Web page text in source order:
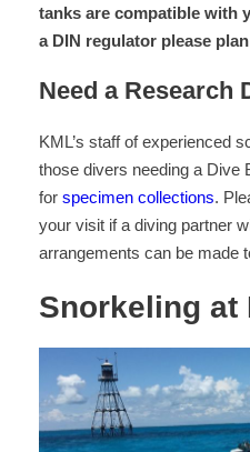
tanks are compatible with
a DIN regulator please
Need a Research
KML’s staff of experienced
those divers needing a Dive
for specimen collections.
your visit if a diving partner
arrangements can be made
Snorkeling at